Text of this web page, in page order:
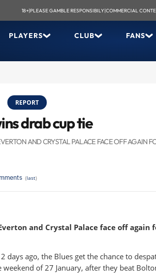
18+|PLEASE GAMBLE RESPONSIBILY|COMMERCIAL
PLAYERS CLUB FANS
REPORT
drab cup tie
AND CRYSTAL PALACE FACE OFF AGAIN
(last)
and Crystal Palace face off again
ago, the Blues get the chance to
of 27 January, after they beat